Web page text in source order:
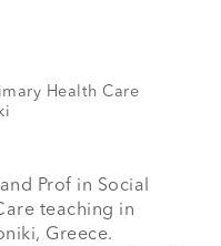
Health Care
Prof in Social
teaching in
Greece.